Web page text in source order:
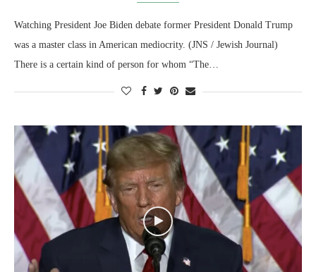
Watching President Joe Biden debate former President Donald Trump
was a master class in American mediocrity. (JNS / Jewish Journal)
There is a certain kind of person for whom “The…